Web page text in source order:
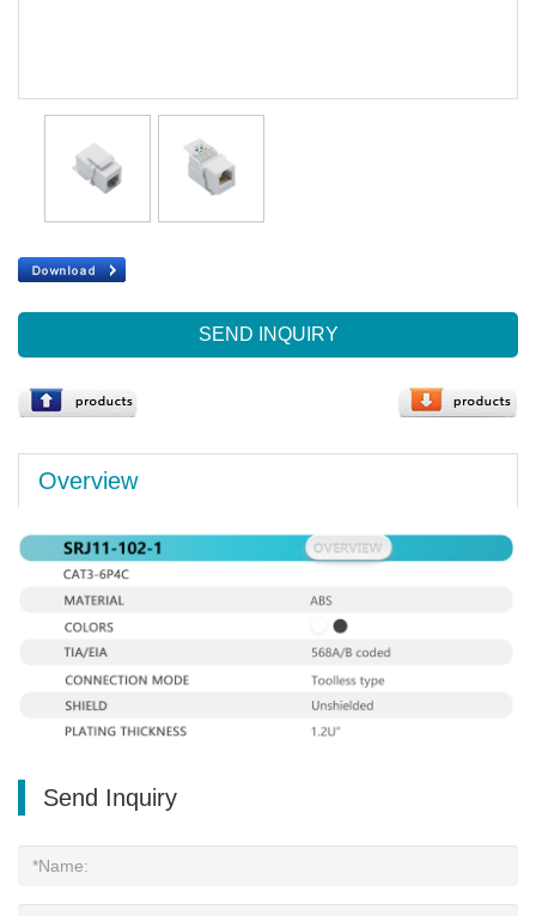
SEND INQUIRY
Overview
Send Inquiry